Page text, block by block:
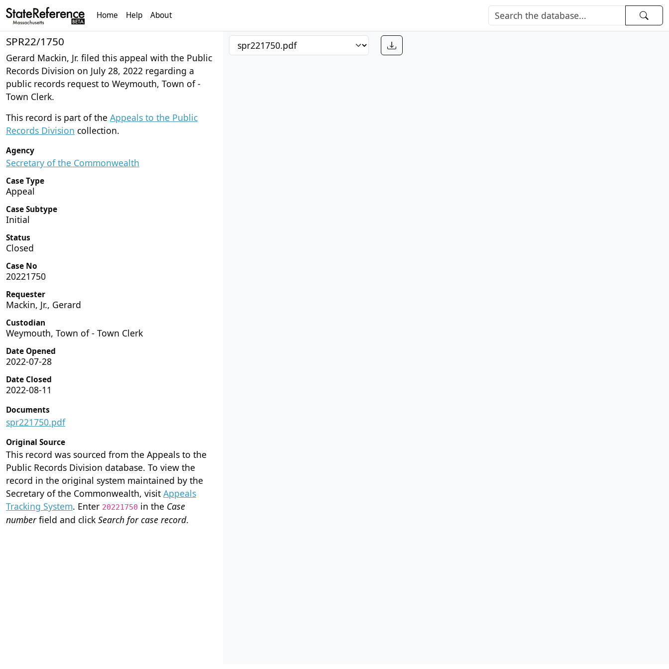
Home Help About
SPR22/1750
Gerard Mackin, Jr. filed this appeal with the Public
Records Division on July 28, 2022 regarding a
public records request to Weymouth, Town of -
Town Clerk.
This record is part of the Appeals to the Public
Records Division collection.
Agency
Secretary of the Commonwealth
Case Type
Appeal
Case Subtype
Initial
Status
Closed
Case No
20221750
Requester
Mackin, Jr., Gerard
Custodian
Weymouth, Town of - Town Clerk
Date Opened
2022-07-28
Date Closed
2022-08-11
Documents
spr221750.pdf
Original Source
This record was sourced from the Appeals to the
Public Records Division database. To view the
record in the original system maintained by the
Secretary of the Commonwealth, visit Appeals
Tracking System. Enter 20221750 in the Case
numberfield and click Search for case record.